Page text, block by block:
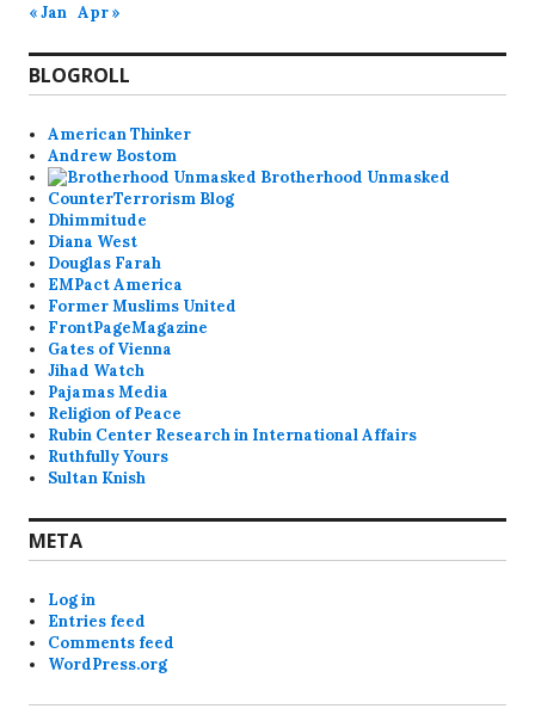
« Jan Apr »
BLOGROLL
American Thinker
Andrew Bostom
Brotherhood Unmasked
CounterTerrorism Blog
Dhimmitude
Diana West
Douglas Farah
EMPact America
Former Muslims United
FrontPageMagazine
Gates of Vienna
Jihad Watch
Pajamas Media
Religion of Peace
Rubin Center Research in International Affairs
Ruthfully Yours
Sultan Knish
META
Log in
Entries feed
Comments feed
WordPress.org